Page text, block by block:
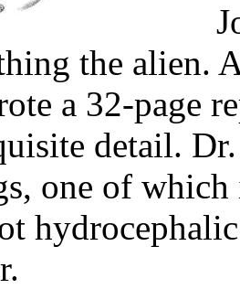
the alien.
a 32-page
detail.
one of which